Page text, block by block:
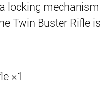
locking
Twin Buster Rifle
×1